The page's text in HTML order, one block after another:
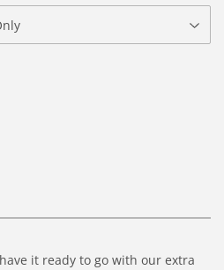
it ready to go with our extra